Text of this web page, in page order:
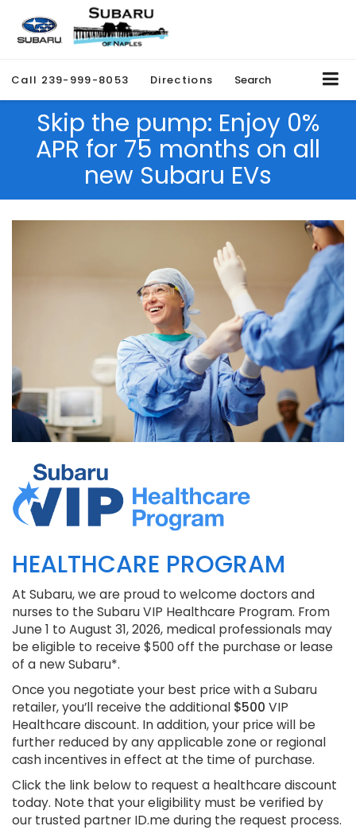
Call 239-999-8053 Directions Search
Skip the pump: Enjoy 0%
APR for 75 months on all
new Subaru EVs
HEALTHCARE PROGRAM
At Subaru, we are proud to welcome doctors and
nurses to the Subaru VIP Healthcare Program. From
June 1 to August 31, 2026, medical professionals may
be eligible to receive $500 off the purchase or lease
of a new Subaru*.
Once you negotiate your best price with a Subaru
retailer, you’ll receive the additional $500 VIP
Healthcare discount. In addition, your price will be
further reduced by any applicable zone or regional
cash incentives in effect at the time of purchase.
Click the link below to request a healthcare discount
today. Note that your eligibility must be verified by
our trusted partner ID.me during the request process.